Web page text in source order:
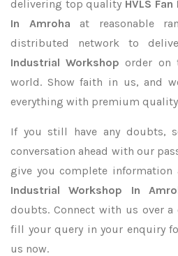
delivering top quality HVLS
In Amroha at reasonable
distributed network to
Industrial Workshoporder on
world. Show faith in us, and
everything with premium
If you still have any doubts,
conversation ahead with our
give you complete information
Industrial Workshop In
doubts. Connect with us over
fill your query in your enquiry
us now.